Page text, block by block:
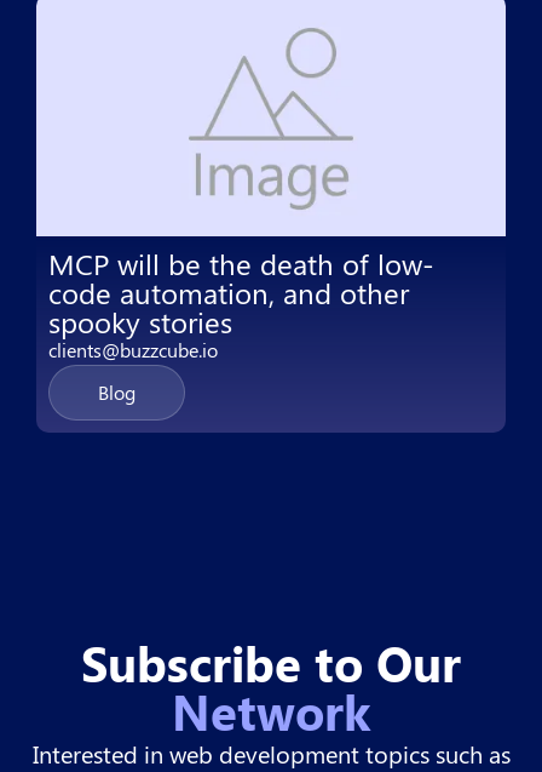
MCP will be the death of low-
code automation, and other
spooky stories
clients@buzzcube.io
Blog
Subscribe to Our
Network
Interested in web development topics such as